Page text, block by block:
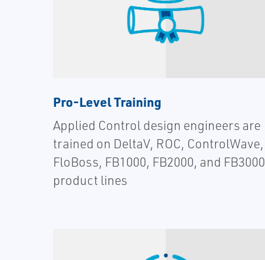
Pro-Level Training
Applied Control design engineers are
trained on DeltaV, ROC, ControlWave,
FloBoss, FB1000, FB2000, and FB3000
product lines